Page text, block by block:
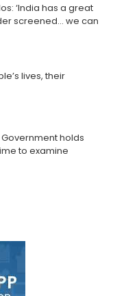
‘India has a great
screened… we can
lives, their
holds
to examine